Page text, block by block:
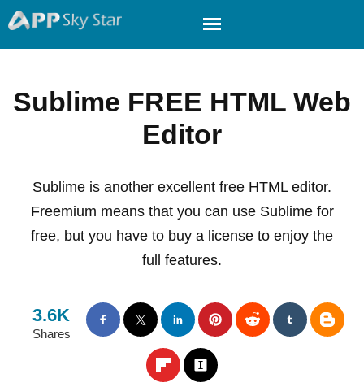
Sublime FREE HTML Web
Editor
Sublime is another excellent free HTML editor.
Freemium means that you can use Sublime for
free, but you have to buy a license to enjoy the
full features.
3.6K
Shares